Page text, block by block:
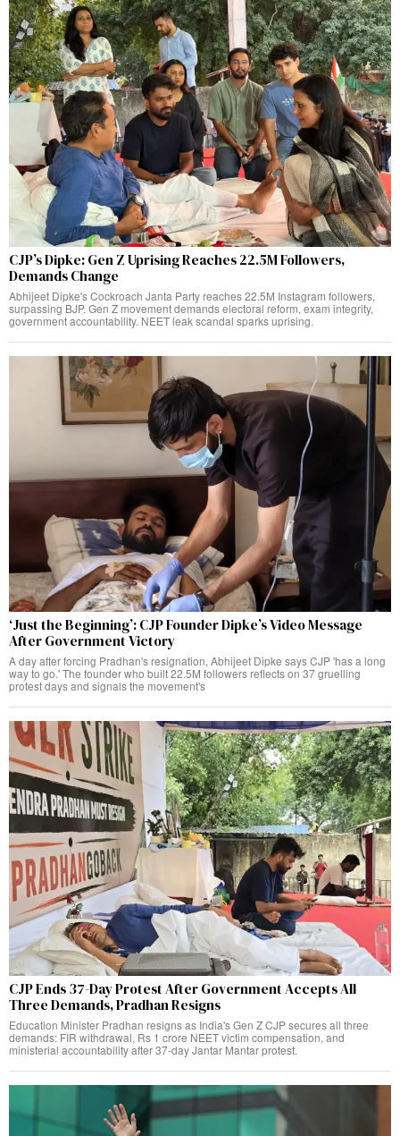
CJP’s Dipke: Gen Z Uprising Reaches 22.5M Followers,
Demands Change
Abhijeet Dipke's Cockroach Janta Party reaches 22.5M Instagram followers,
surpassing BJP. Gen Z movement demands electoral reform, exam integrity,
government accountability. NEET leak scandal sparks uprising.
‘Just the Beginning’: CJP Founder Dipke’s Video Message
After Government Victory
A day after forcing Pradhan's resignation, Abhijeet Dipke says CJP 'has a long
way to go.' The founder who built 22.5M followers reflects on 37 gruelling
protest days and signals the movement's
CJP Ends 37-Day Protest After Government Accepts All
Three Demands, Pradhan Resigns
Education Minister Pradhan resigns as India's Gen Z CJP secures all three
demands: FIR withdrawal, Rs 1 crore NEET victim compensation, and
ministerial accountability after 37-day Jantar Mantar protest.